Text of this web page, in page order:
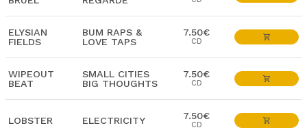
ELYSIAN
FIELDS
BUM RAPS &
LOVE TAPS
7.50€
CD
WIPEOUT
BEAT
SMALL CITIES
BIG THOUGHTS
7.50€
CD
LOBSTER ELECTRICITY 7.50€
CD